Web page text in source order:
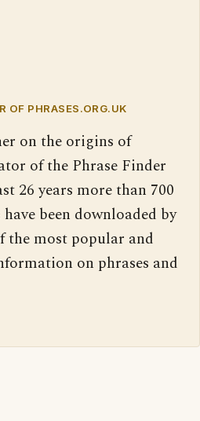
OF PHRASES.ORG.UK
on the origins of
of the Phrase Finder
26 years more than 700
been downloaded by
the most popular and
on phrases and